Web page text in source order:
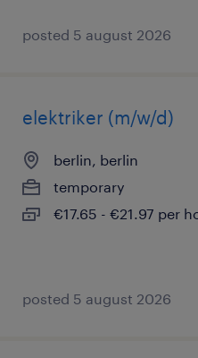
posted 5 august 2026
elektriker (m/w/d)
berlin, berlin
temporary
€17.65 - €21.97 per
posted 5 august 2026